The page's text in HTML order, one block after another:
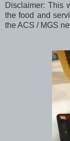
Disclaimer: This
the food and
the ACS / MGS